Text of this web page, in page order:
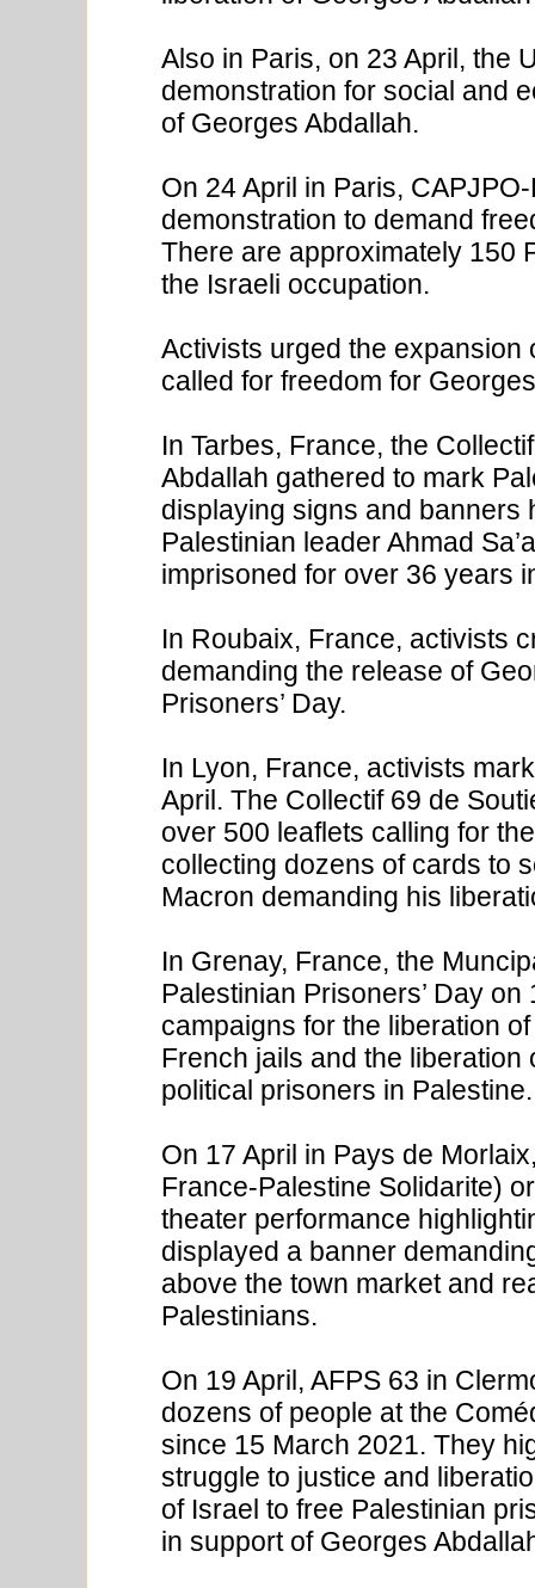
Also in Paris, on 23 April, the
demonstration for social and
of Georges Abdallah.
On 24 April in Paris,
demonstration to demand
There are approximately 150
the Israeli occupation.
Activists urged the expansion
called for freedom for
In Tarbes, France, the
Abdallah gathered to mark
displaying signs and banners
Palestinian leader Ahmad
imprisoned for over 36 years
In Roubaix, France, activists
demanding the release of
Prisoners’ Day.
In Lyon, France, activists
April. The Collectif 69 de
over 500 leaflets calling for
collecting dozens of cards to
Macron demanding his
In Grenay, France, the
Palestinian Prisoners’ Day
campaigns for the liberation
French jails and the
political prisoners in Palestine.
On 17 April in Pays de
France-Palestine Solidarite)
theater performance
displayed a banner
above the town market and
Palestinians.
On 19 April, AFPS 63 in
dozens of people at the
since 15 March 2021. They
struggle to justice and
of Israel to free Palestinian
in support of Georges